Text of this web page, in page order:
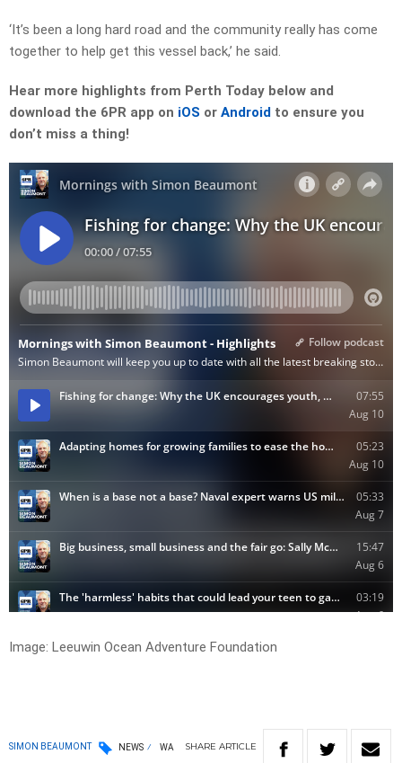
‘It’s been a long hard road and the community really has come
together to help get this vessel back,’ he said.
Hear more highlights from Perth Today below and
download the 6PR app on iOS or Android to ensure you
don’t miss a thing!
Image: Leeuwin Ocean Adventure Foundation
SIMON BEAUMONT NEWS WA SHARE ARTICLE